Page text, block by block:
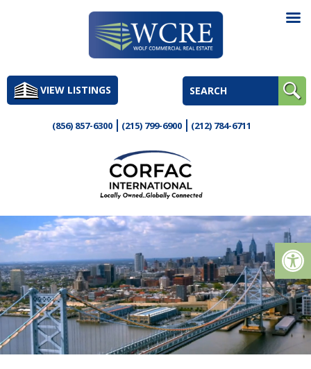
to
contentVIEW LISTINGS
(856) 857-6300 (215) 799-6900 (212) 784-6711